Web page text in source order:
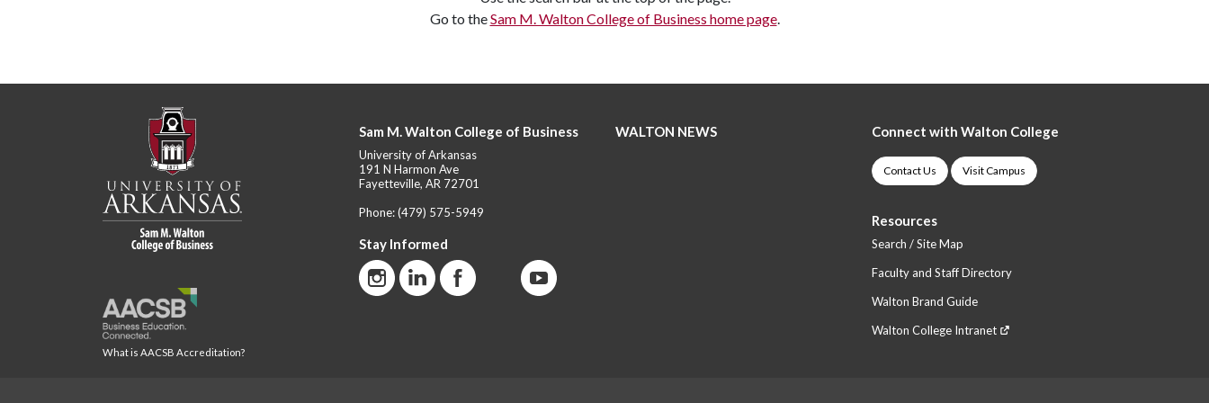
Go to theSam M. Walton College of Business home page.
What is AACSB Accreditation?
Sam M. Walton College of Business
University of Arkansas
191 N Harmon Ave
Fayetteville, AR 72701
Phone:(479) 575-5949
Stay Informed
WALTON NEWS Connect with Walton College
Contact Us Visit Campus
Resources
Search / Site Map
Faculty and Staff Directory
Walton Brand Guide
Walton College Intranet